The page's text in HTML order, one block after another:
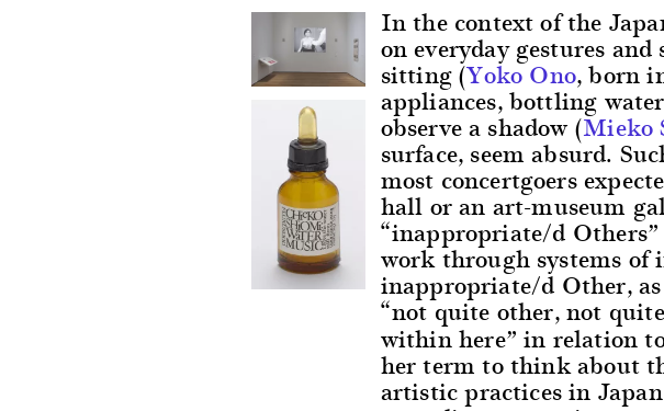
In the context of the
on everyday gestures
sitting (Yoko Ono, born
appliances, bottling
observe a shadow (Mieko
surface, seem absurd.
most concertgoers
hall or an art-museum
“inappropriate/d
work through systems of
inappropriate/d Other,
“not quite other, not
within here” in relation
her term to think about
artistic practices in